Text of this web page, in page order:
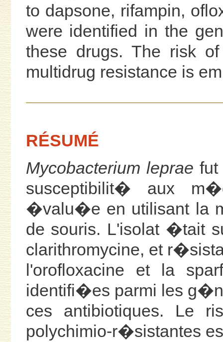
to dapsone, rifampin,
were identified in the
these drugs. The risk
multidrug resistance is
RÉSUMÉ
Mycobacterium leprae
susceptibilit� aux
�valu�e en utilisant la
de souris. L'isolat �tait
clarithromycine, et
l'orofloxacine et la
identifi�es parmi les
ces antibiotiques. Le
polychimio-r�sistantes